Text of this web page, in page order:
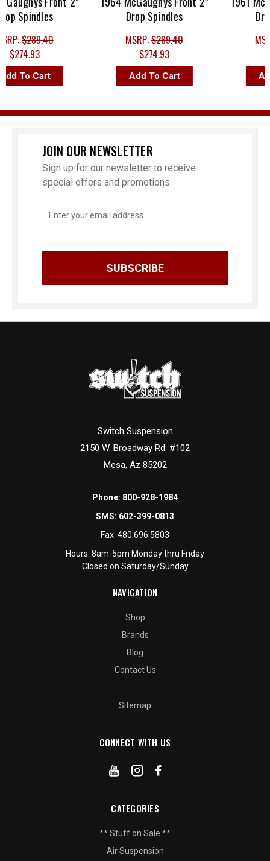
Spindles
$289.40
$274.93
To Cart
Drop Spindles
MSRP:$289.40
$274.93
Add To Cart
JOIN OUR NEWSLETTER
Sign up for our newsletter to receive
special offers and promotions
Address
Switch Suspension
2150 W. Broadway Rd. #102
Mesa, Az 85202
Phone: 800-928-1984
SMS: 602-399-0813
Fax: 480.696.5803
Hours: 8am-5pm Monday thru Friday
Closed on Saturday/Sunday
NAVIGATION
Shop
Brands
Blog
Contact Us
Sitemap
CONNECT WITH US
CATEGORIES
** Stuff on Sale **
Air Suspension